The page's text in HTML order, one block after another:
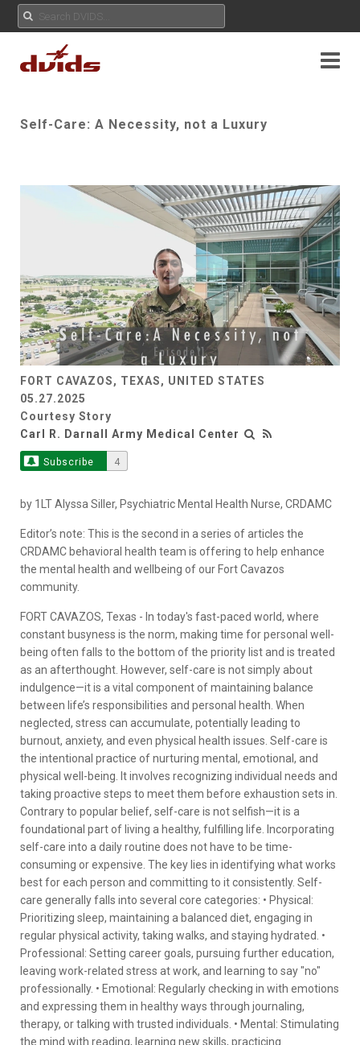
Self-Care: A Necessity, not a Luxury
Play
Video
FORT CAVAZOS, TEXAS, UNITED STATES
05.27.2025
Courtesy Story
Carl R. Darnall Army Medical Center
Subscribe 4
by 1LT Alyssa Siller, Psychiatric Mental Health Nurse, CRDAMC
Editor’s note: This is the second in a series of articles the
CRDAMC behavioral health team is offering to help enhance
the mental health and wellbeing of our Fort Cavazos
community.
FORT CAVAZOS, Texas - In today's fast-paced world, where
constant busyness is the norm, making time for personal well-
being often falls to the bottom of the priority list and is treated
as an afterthought. However, self-care is not simply about
indulgence—it is a vital component of maintaining balance
between life’s responsibilities and personal health. When
neglected, stress can accumulate, potentially leading to
burnout, anxiety, and even physical health issues. Self-care is
the intentional practice of nurturing mental, emotional, and
physical well-being. It involves recognizing individual needs and
taking proactive steps to meet them before exhaustion sets in.
Contrary to popular belief, self-care is not selfish—it is a
foundational part of living a healthy, fulfilling life. Incorporating
self-care into a daily routine does not have to be time-
consuming or expensive. The key lies in identifying what works
best for each person and committing to it consistently. Self-
care generally falls into several core categories: • Physical:
Prioritizing sleep, maintaining a balanced diet, engaging in
regular physical activity, taking walks, and staying hydrated. •
Professional: Setting career goals, pursuing further education,
leaving work-related stress at work, and learning to say "no"
professionally. • Emotional: Regularly checking in with emotions
and expressing them in healthy ways through journaling,
therapy, or talking with trusted individuals. • Mental: Stimulating
the mind with reading, learning new skills, practicing